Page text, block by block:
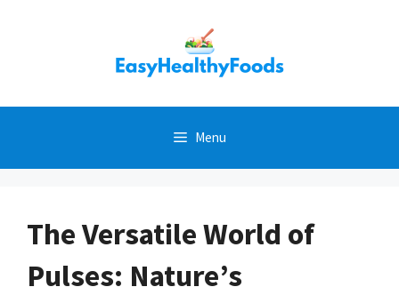
Menu
The Versatile World of
Pulses: Nature’s